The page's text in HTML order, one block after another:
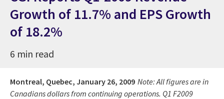
Growth of 11.7% and EPS Growth
of 18.2%
6 min read
Montreal, Quebec, January 26, 2009 Note: All figures are in
Canadians dollars from continuing operations. Q1 F2009